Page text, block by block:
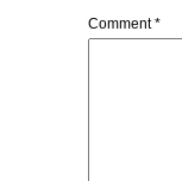
Comment*